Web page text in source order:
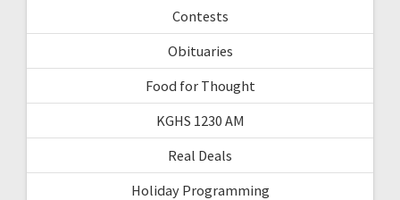
Contests
Obituaries
Food for Thought
KGHS 1230 AM
Real Deals
Holiday Programming